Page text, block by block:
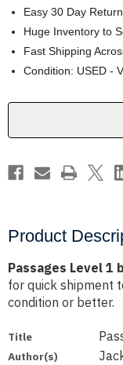
Easy 30 Day
Huge Inventory to
Fast Shipping
Condition: USED -
Current
Product
Passages Level 1
for quick shipment
condition or better.
Title
Author(s)